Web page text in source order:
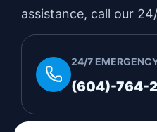
assistance, call our
24/7
(604)-764-